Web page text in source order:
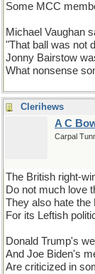
Some MCC
Michael Vaughan
"That ball was not
Jonny Bairstow
What nonsense
Clerihews
A C
Carpal
The British right-
Do not much love
They also hate the
For its Leftish
Donald Trump's
And Joe Biden's
Are criticized in